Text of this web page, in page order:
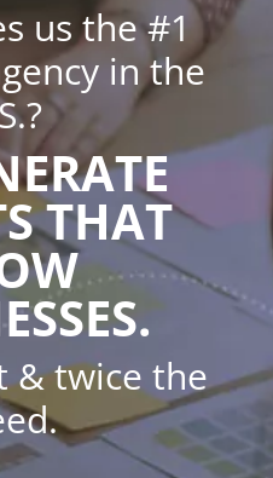
us the #1
in the
THAT
& twice the